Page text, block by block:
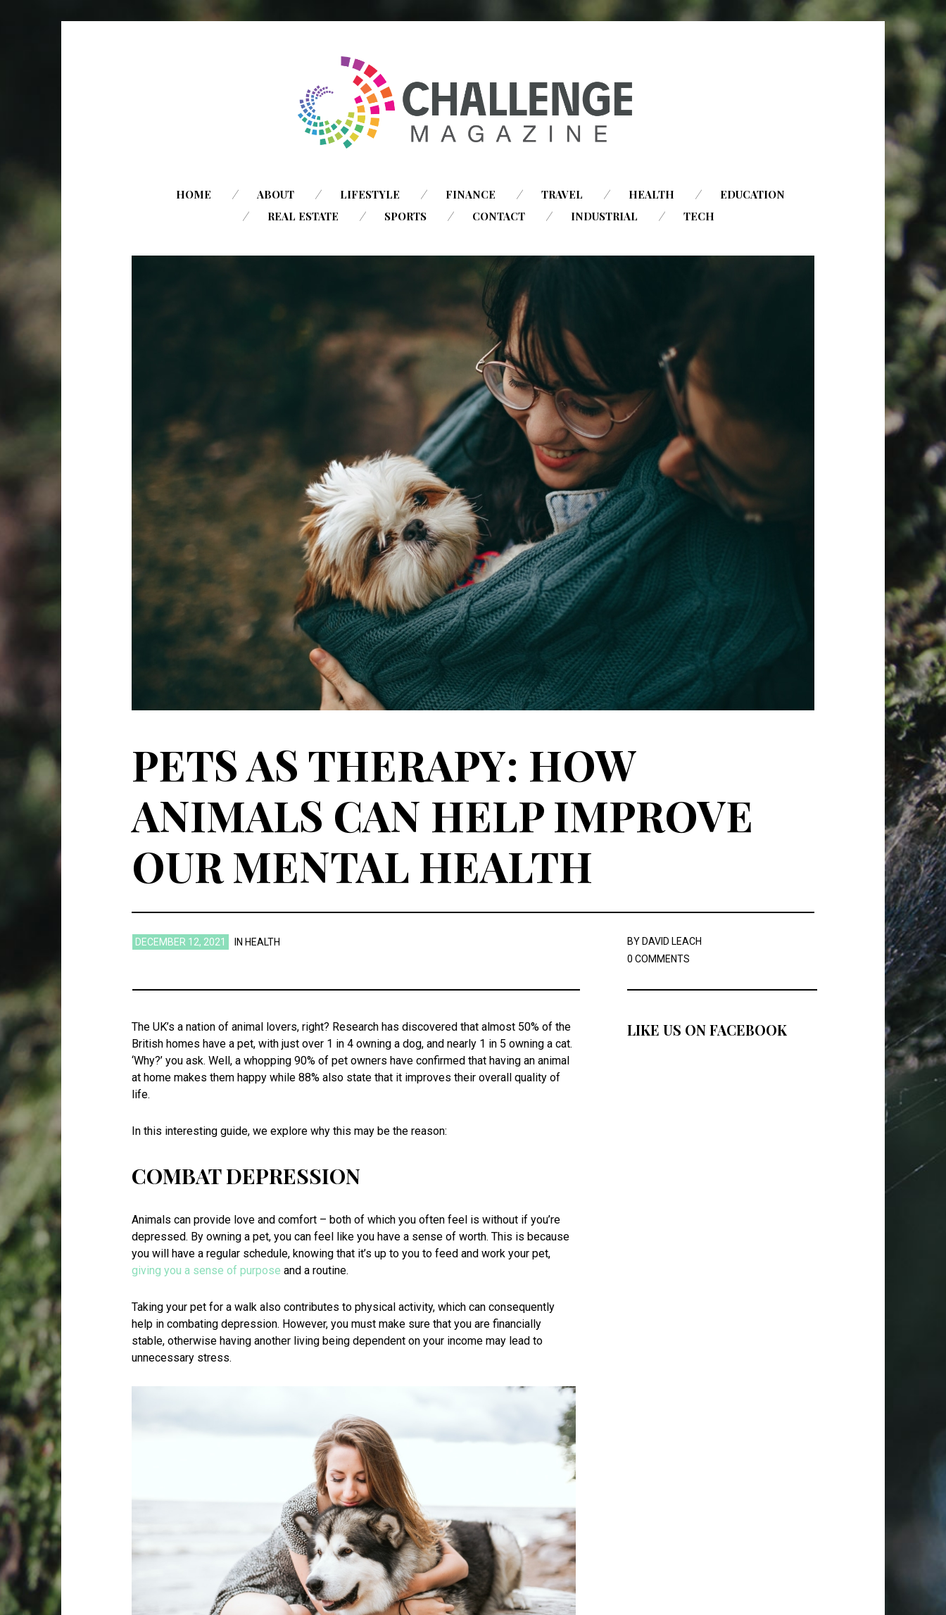
SKIP
TO
HOME ABOUT LIFESTYLE FINANCE TRAVEL HEALTH
EDUCATION
REAL ESTATE
SPORTS CONTACT INDUSTRIAL TECH
PETS AS THERAPY: HOW
ANIMALS CAN HELP IMPROVE
OUR MENTAL HEALTH
DECEMBER 12, 2021 IN HEALTH BY DAVID LEACH
0 COMMENTS
The UK’s a nation of animal lovers, right? Research has discovered that almost 50% of the
British homes have a pet, with just over 1 in 4 owning a dog, and nearly 1 in 5 owning a cat.
‘Why?’ you ask. Well, a whopping 90% of pet owners have confirmed that having an animal
at home makes them happy while 88% also state that it improves their overall quality of
life.
In this interesting guide, we explore why this may be the reason:
COMBAT DEPRESSION
Animals can provide love and comfort – both of which you often feel is without if you’re
depressed. By owning a pet, you can feel like you have a sense of worth. This is because
you will have a regular schedule, knowing that it’s up to you to feed and work your pet,
giving you a sense of purpose and a routine.
Taking your pet for a walk also contributes to physical activity, which can consequently
help in combating depression. However, you must make sure that you are financially
stable, otherwise having another living being dependent on your income may lead to
unnecessary stress.
LIKE US ON FACEBOOK